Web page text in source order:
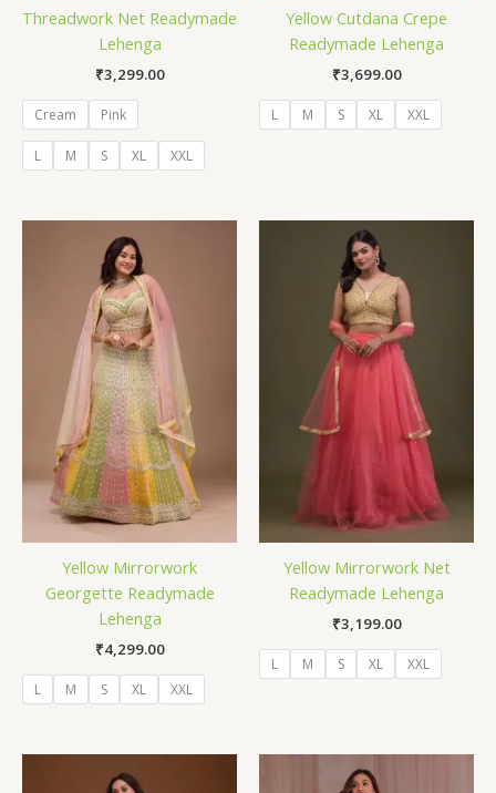
Threadwork Net Readymade
Lehenga
₹3,299.00
Cream Pink
L M S XL XXL
Yellow Cutdana Crepe
Readymade Lehenga
₹3,699.00
L M S XL XXL
Yellow Mirrorwork
Georgette Readymade
Lehenga
₹4,299.00
L M S XL XXL
Yellow Mirrorwork Net
Readymade Lehenga
₹3,199.00
L M S XL XXL